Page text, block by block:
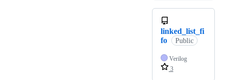
linked_list_fi
fo
Public
Verilog
3